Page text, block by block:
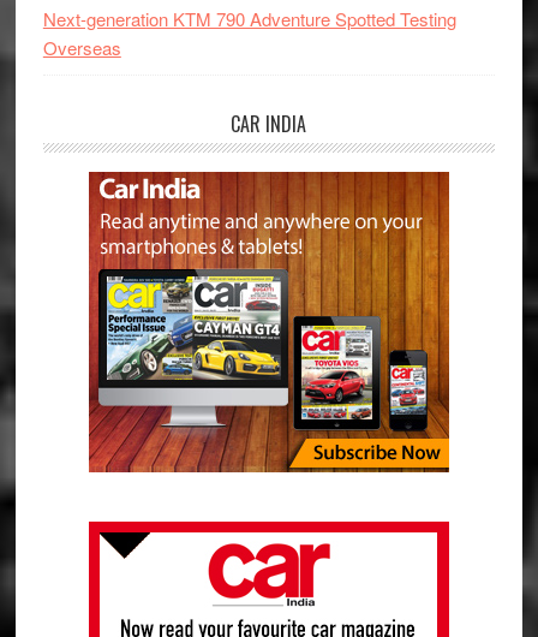
Next-generation KTM 790 Adventure Spotted Testing
Overseas
CAR INDIA